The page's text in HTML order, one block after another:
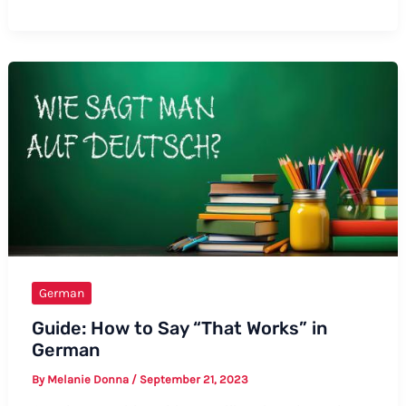
You,
Mom”
in
German
Guide: How to Say “That Works” in
German
By Melanie Donna / September 21, 2023